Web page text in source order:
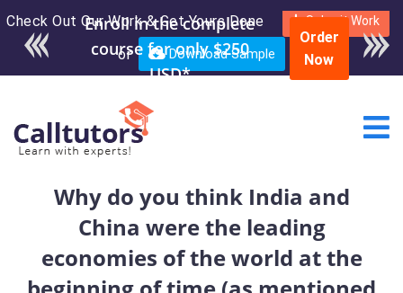
Check Out Our Work & Get Yours Done Submit Work
or Download Sample
Enroll in the complete
course for only $250
USD*
Order
Now
Why do you think India and
China were the leading
economies of the world at the